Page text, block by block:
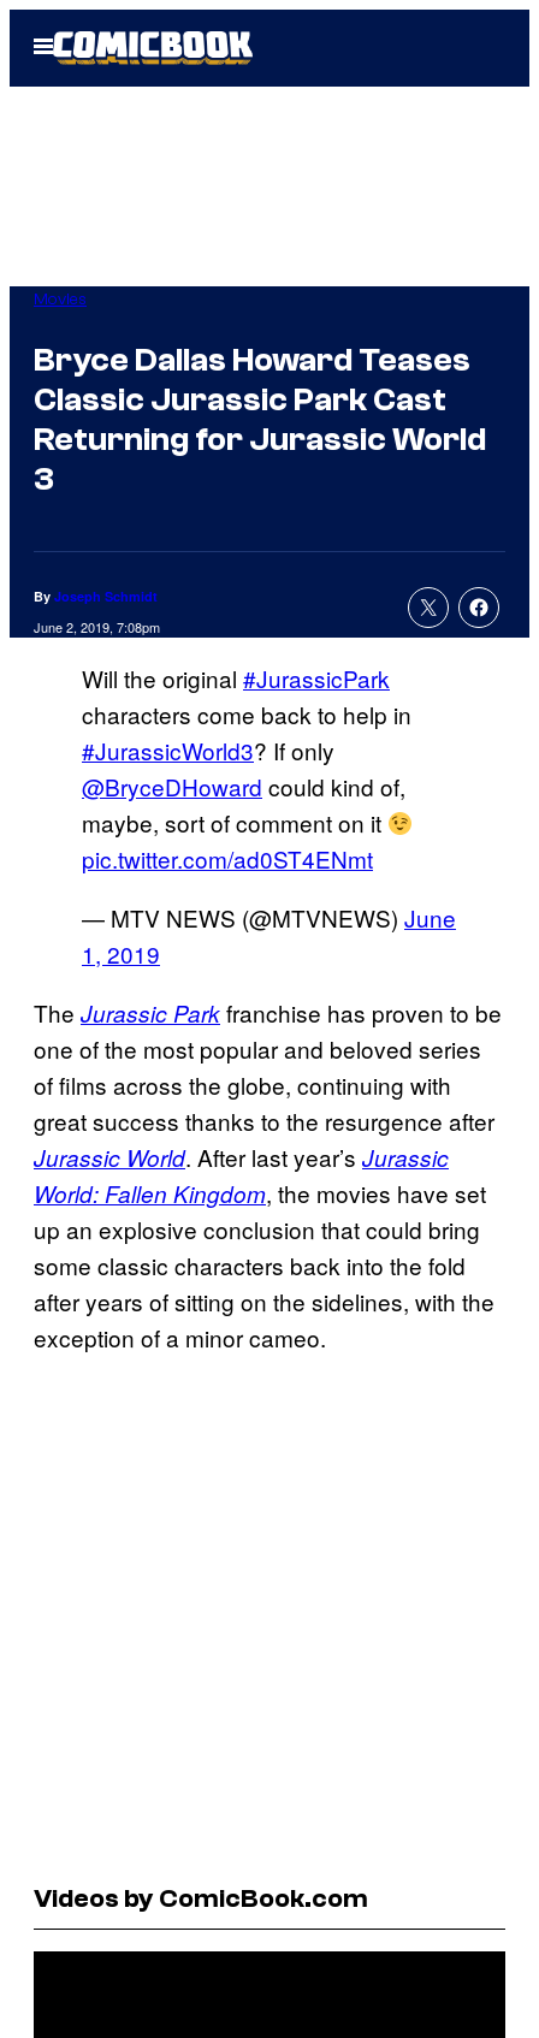
Open
Menu
Movies
Bryce Dallas Howard Teases
Classic Jurassic Park Cast
Returning for Jurassic World
3
By Joseph Schmidt
June 2, 2019, 7:08pm
Will the original #JurassicPark
characters come back to help in
#JurassicWorld3? If only
@BryceDHoward could kind of,
maybe, sort of comment on it
pic.twitter.com/ad0ST4ENmt
— MTV NEWS (@MTVNEWS) June
1, 2019
The Jurassic Parkfranchise has proven to be
one of the most popular and beloved series
of films across the globe, continuing with
great success thanks to the resurgence after
Jurassic World. After last year’s Jurassic
World: Fallen Kingdom, the movies have set
up an explosive conclusion that could bring
some classic characters back into the fold
after years of sitting on the sidelines, with the
exception of a minor cameo.
Videos by ComicBook.com